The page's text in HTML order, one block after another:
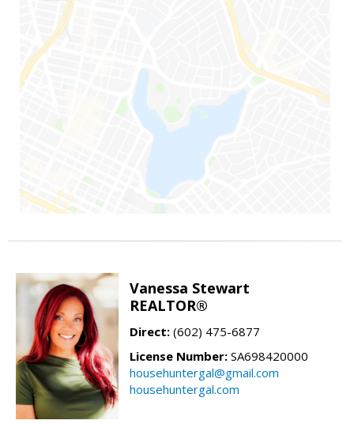
Vanessa Stewart
REALTOR®
Direct: (602) 475-6877
License Number: SA698420000
househuntergal@gmail.com
househuntergal.com